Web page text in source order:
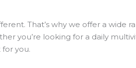
That’s why we offer a wide
you’re looking for a daily
you.